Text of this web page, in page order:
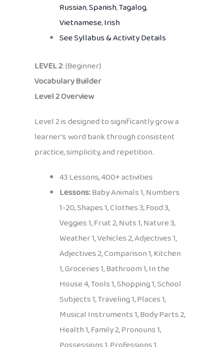
Russian,Spanish,Tagalog,
Vietnamese,Irish
See Syllabus & Activity Details
LEVEL 2: (Beginner)
Vocabulary Builder
Level 2 Overview
Level 2 is designed to significantly grow a
learner’s word bank through consistent
practice, simplicity, and repetition.
43 Lessons, 400+ activities
Lessons:Baby Animals 1, Numbers
1-20, Shapes 1, Clothes 3, Food 3,
Veggies 1, Fruit 2, Nuts 1, Nature 3,
Weather 1, Vehicles 2, Adjectives 1,
Adjectives 2, Comparison 1, Kitchen
1, Groceries 1, Bathroom 1, In the
House 4, Tools 1, Shopping 1, School
Subjects 1, Traveling 1, Places 1,
Musical Instruments 1, Body Parts 2,
Health 1, Family 2, Pronouns 1,